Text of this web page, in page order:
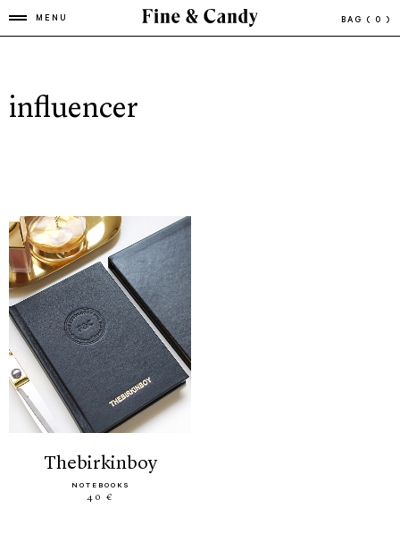
MENU BAG ( 0 )
influencer
thebirkinboy
NOTEBOOKS
40 €